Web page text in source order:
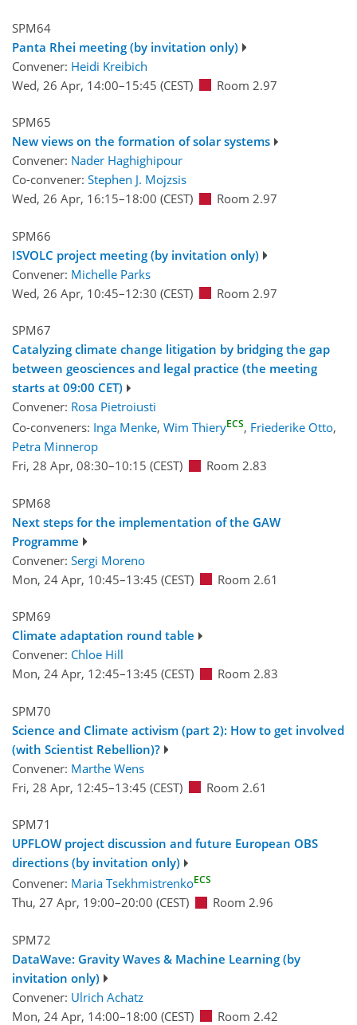
SPM64
Panta Rhei meeting (by invitation only)
Convener: Heidi Kreibich
Wed, 26 Apr, 14:00–15:45 (CEST) Room 2.97
SPM65
New views on the formation of solar systems
Convener: Nader Haghighipour
Co-convener: Stephen J. Mojzsis
Wed, 26 Apr, 16:15–18:00 (CEST) Room 2.97
SPM66
ISVOLC project meeting (by invitation only)
Convener: Michelle Parks
Wed, 26 Apr, 10:45–12:30 (CEST) Room 2.97
SPM67
Catalyzing climate change litigation by bridging the gap
between geosciences and legal practice (the meeting
starts at 09:00 CET)
Convener: Rosa Pietroiusti
Co-conveners: Inga Menke, Wim ThieryECS, Friederike Otto,
Petra Minnerop
Fri, 28 Apr, 08:30–10:15 (CEST) Room 2.83
SPM68
Next steps for the implementation of the GAW
Programme
Convener: Sergi Moreno
Mon, 24 Apr, 10:45–13:45 (CEST) Room 2.61
SPM69
Climate adaptation round table
Convener: Chloe Hill
Mon, 24 Apr, 12:45–13:45 (CEST) Room 2.83
SPM70
Science and Climate activism (part 2): How to get involved
(with Scientist Rebellion)?
Convener: Marthe Wens
Fri, 28 Apr, 12:45–13:45 (CEST) Room 2.61
SPM71
UPFLOW project discussion and future European OBS
directions (by invitation only)
Convener: Maria TsekhmistrenkoECS
Thu, 27 Apr, 19:00–20:00 (CEST) Room 2.96
SPM72
DataWave: Gravity Waves & Machine Learning (by
invitation only)
Convener: Ulrich Achatz
Mon, 24 Apr, 14:00–18:00 (CEST) Room 2.42